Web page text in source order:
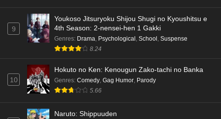
9
Youkoso Jitsuryoku Shijou Shugi no Kyoushitsu e
4th Season: 2-nensei-hen 1 Gakki
Genres: Drama, Psychological , School , Suspense
8.24
10
Hokuto no Ken: Kenougun Zako-tachi no Banka
Genres: Comedy, Gag Humor, Parody
5.66
Naruto: Shippuuden